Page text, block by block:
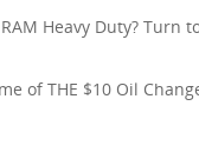
Heavy Duty? Turn
of THE $10 Oil